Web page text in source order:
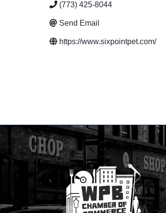
(773) 425-8044
Send Email
https://www.sixpointpet.com/